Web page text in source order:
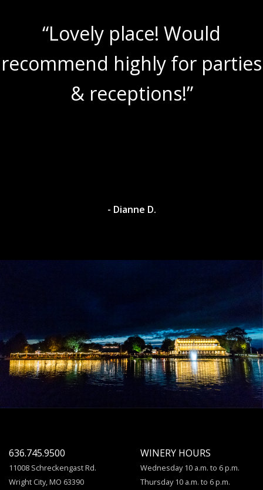
Would
for parties
amazing
636.745.9500
11008 Schreckengast Rd.
Wright City, MO 63390
WINERY HOURS
Wednesday 10 a.m. to 6 p.m.
Thursday 10 a.m. to 6 p.m.